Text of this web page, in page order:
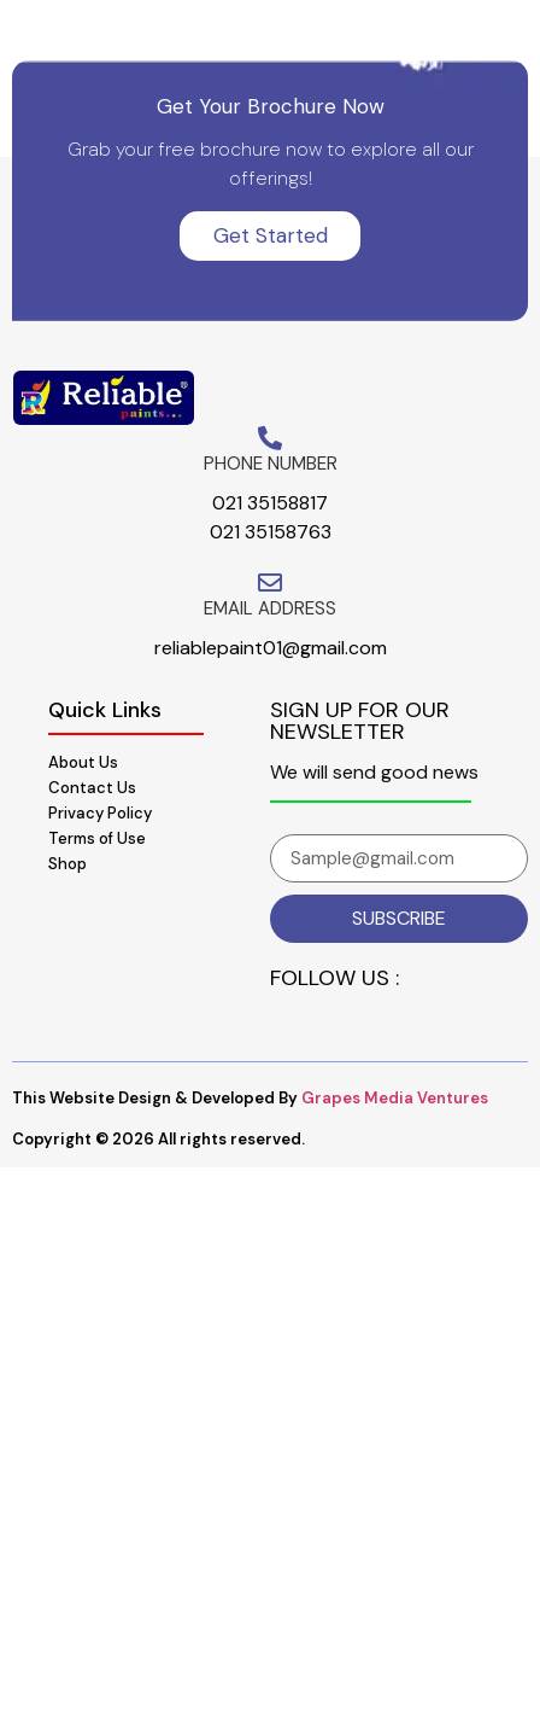
Get Your Brochure Now
Grab your free brochure now to explore all our
offerings!
Get Started
PHONE NUMBER
021 35158817
021 35158763
EMAIL ADDRESS
reliablepaint01@gmail.com
Quick Links
About Us
Contact Us
Privacy Policy
Terms of Use
Shop
SIGN UP FOR OUR
NEWSLETTER
We will send good news
SUBSCRIBE
FOLLOW US :
This Website Design & Developed By Grapes Media Ventures
Copyright © 2026 All rights reserved.